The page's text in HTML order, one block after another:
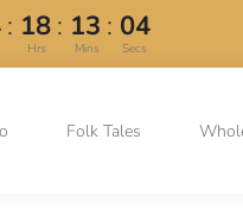
: 18 : 13 : 03
Hrs Mins Secs
Folk Tales